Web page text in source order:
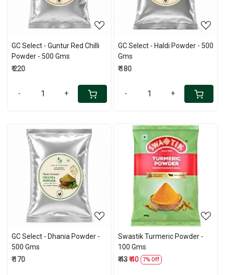
GC Select - Guntur Red Chilli
Powder - 500 Gms
₹ 220
- +
GC Select - Haldi Powder - 500
Gms
₹ 180
- +
Loading...
GC Select - Dhania Powder -
500 Gms
₹ 170
Loading...
Swastik Turmeric Powder -
100 Gms
₹ 43₹ 40 7% Off